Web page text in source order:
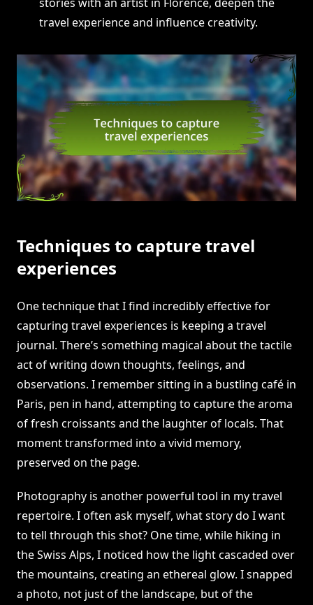
travel experience and influence creativity.
Techniques to capture travel
experiences
One technique that I find incredibly effective for
capturing travel experiences is keeping a travel
journal. There’s something magical about the tactile
act of writing down thoughts, feelings, and
observations. I remember sitting in a bustling café in
Paris, pen in hand, attempting to capture the aroma
of fresh croissants and the laughter of locals. That
moment transformed into a vivid memory,
preserved on the page.
Photography is another powerful tool in my travel
repertoire. I often ask myself, what story do I want
to tell through this shot? One time, while hiking in
the Swiss Alps, I noticed how the light cascaded over
the mountains, creating an ethereal glow. I snapped
a photo, not just of the landscape, but of the